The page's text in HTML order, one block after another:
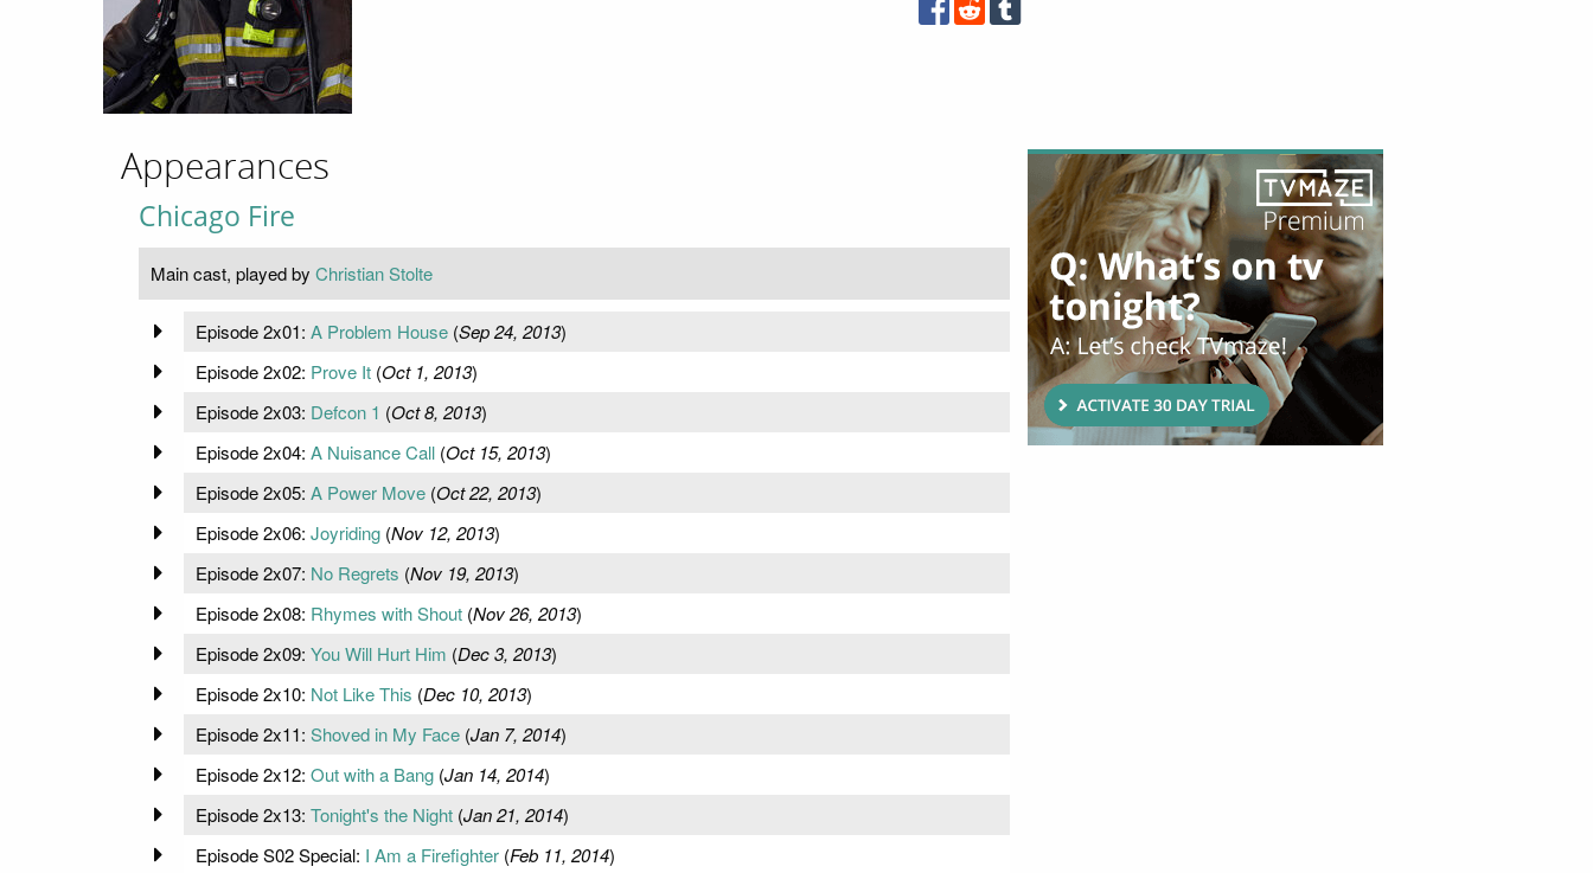
Appearances
Chicago Fire
Main cast, played by Christian Stolte
Episode 2x01: A Problem House(Sep 24, 2013)
Episode 2x02: Prove It(Oct 1, 2013)
Episode 2x03: Defcon 1 (Oct 8, 2013)
Episode 2x04: A Nuisance Call(Oct 15, 2013)
Episode 2x05: A Power Move(Oct 22, 2013)
Episode 2x06: Joyriding(Nov 12, 2013)
Episode 2x07: No Regrets (Nov 19, 2013)
Episode 2x08: Rhymes with Shout(Nov 26, 2013)
Episode 2x09: You Will Hurt Him (Dec 3, 2013)
Episode 2x10: Not Like This (Dec 10, 2013)
Episode 2x11: Shoved in My Face(Jan 7, 2014)
Episode 2x12: Out with a Bang(Jan 14, 2014)
Episode 2x13: Tonight's the Night(Jan 21, 2014)
Episode S02 Special: I Am a Firefighter(Feb 11, 2014)